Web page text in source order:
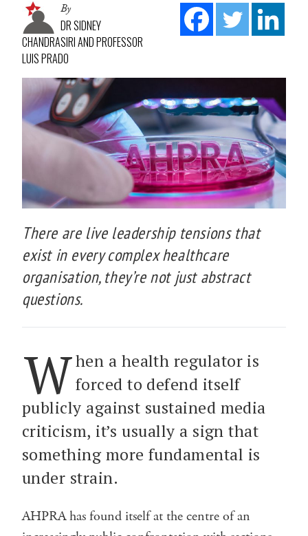
By
DR SIDNEY
CHANDRASIRI AND PROFESSOR
LUIS PRADO
There are live leadership tensions that
exist in every complex healthcare
organisation, they’re not just abstract
questions.
W hen a health regulator is
forced to defend itself
publicly against sustained media
criticism, it’s usually a sign that
something more fundamental is
under strain.
AHPRA has found itself at the centre of an